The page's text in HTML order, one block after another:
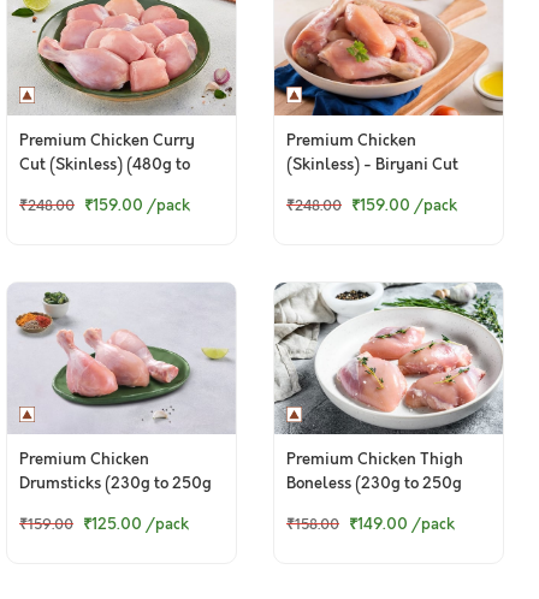
Premium Chicken Curry
Cut (Skinless) (480g to
₹248.00 ₹159.00 /pack
Premium Chicken
(Skinless) - Biryani Cut
₹248.00 ₹159.00 /pack
Premium Chicken
Drumsticks (230g to 250g
₹159.00 ₹125.00 /pack
Premium Chicken Thigh
Boneless (230g to 250g
₹158.00 ₹149.00 /pack